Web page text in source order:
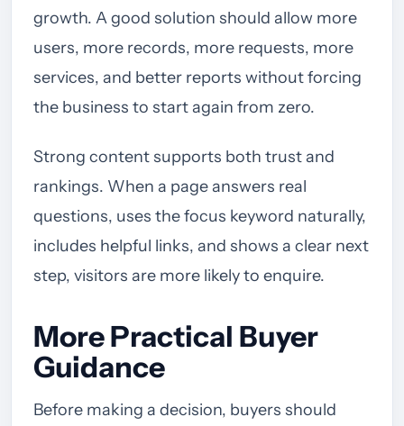
growth. A good solution should allow more
users, more records, more requests, more
services, and better reports without forcing
the business to start again from zero.
Strong content supports both trust and
rankings. When a page answers real
questions, uses the focus keyword naturally,
includes helpful links, and shows a clear next
step, visitors are more likely to enquire.
More Practical Buyer
Guidance
Before making a decision, buyers should